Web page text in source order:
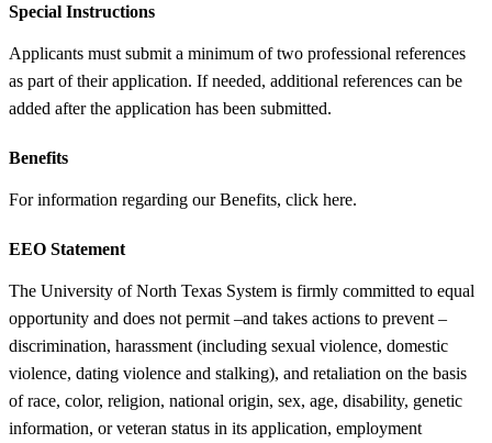
Special Instructions
Applicants must submit a minimum of two professional references
as part of their application. If needed, additional references can be
added after the application has been submitted.
Benefits
For information regarding our Benefits, click here.
EEO Statement
The University of North Texas System is firmly committed to equal
opportunity and does not permit –and takes actions to prevent –
discrimination, harassment (including sexual violence, domestic
violence, dating violence and stalking), and retaliation on the basis
of race, color, religion, national origin, sex, age, disability, genetic
information, or veteran status in its application, employment